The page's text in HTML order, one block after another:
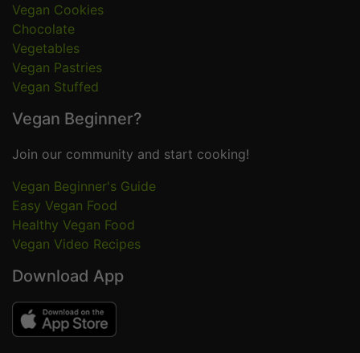
Vegan Cookies
Chocolate
Vegetables
Vegan Pastries
Vegan Stuffed
Vegan Beginner?
Join our community and start cooking!
Vegan Beginner's Guide
Easy Vegan Food
Healthy Vegan Food
Vegan Video Recipes
Download App